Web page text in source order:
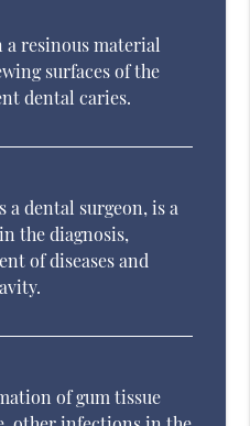
a resinous material
surfaces of the
dental caries.
a dental surgeon, is a
the diagnosis,
of diseases and
of gum tissue